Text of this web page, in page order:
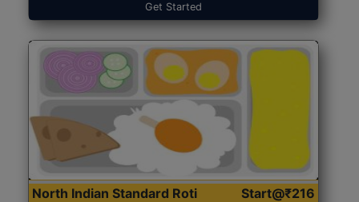
Get Started
North Indian Standard Roti
Start@₹216